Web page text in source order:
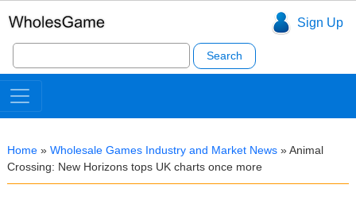
Sign Up
Search
for:
Home » Wholesale Games Industry and Market News »Animal
Crossing: New Horizons tops UK charts once more